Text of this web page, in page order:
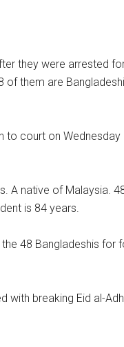
they were arrested
of them are
to court on
A native of Malaysia.
is 84 years.
48 Bangladeshis for
with breaking Eid al-